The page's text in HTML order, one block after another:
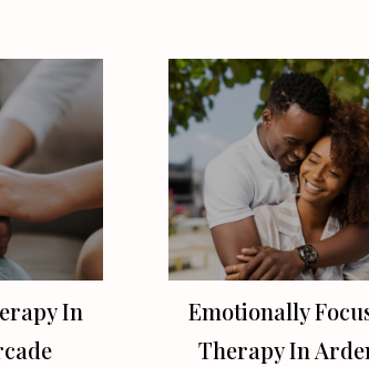
In
Emotionally
Therapy In